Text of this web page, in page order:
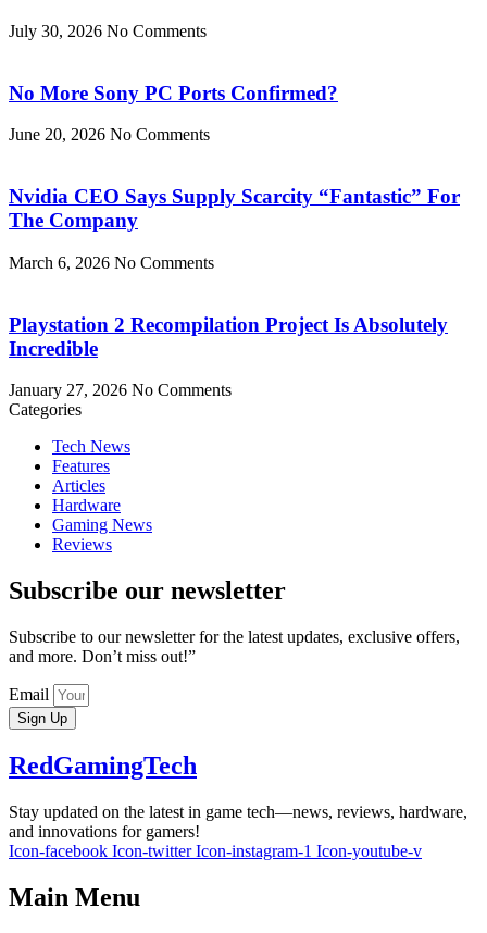
July 30, 2026 No Comments
No More Sony PC Ports Confirmed?
June 20, 2026 No Comments
Nvidia CEO Says Supply Scarcity “Fantastic” For
The Company
March 6, 2026 No Comments
Playstation 2 Recompilation Project Is Absolutely
Incredible
January 27, 2026 No Comments
Categories
Tech News
Features
Articles
Hardware
Gaming News
Reviews
Subscribe our newsletter
Subscribe to our newsletter for the latest updates, exclusive offers,
and more. Don’t miss out!”
Email
Sign Up
RedGamingTech
Stay updated on the latest in game tech—news, reviews, hardware,
and innovations for gamers!
Icon-facebook Icon-twitter Icon-instagram-1 Icon-youtube-v
Main Menu